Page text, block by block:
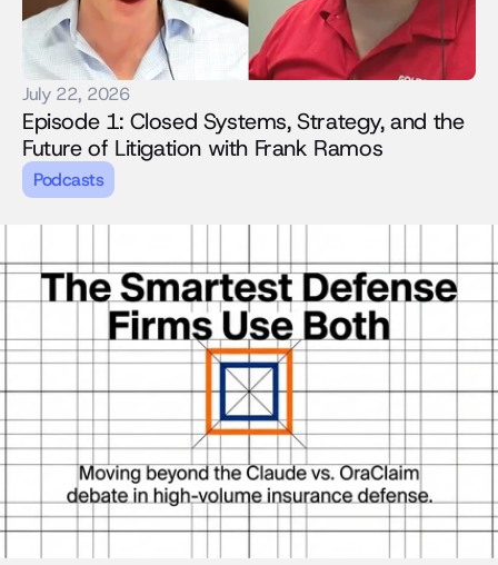
July 22, 2026
Episode 1: Closed Systems, Strategy, and the
Future of Litigation with Frank Ramos
Podcasts